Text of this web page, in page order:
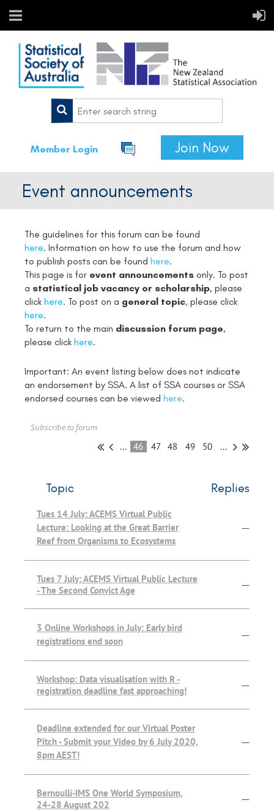
Member Login Join Now
Event announcements
The guidelines for this forum can be found
here. Information on how to use the forum and how
to publish posts can be found here.
This page is for event announcements only. To post
a statistical job vacancy or scholarship, please
click here. To post on a general topic, please click
here.
To return to the main discussion forum page,
please click here.
Important: An event listing below does not indicate
an endorsement by SSA. A list of SSA courses or SSA
endorsed courses can be viewed here.
Subscribe to forum
... 46 47 48 49 50 ...
Topic Replies
Tues 14 July: ACEMS Virtual Public
Lecture: Looking at the Great Barrier
Reef from Organisms to Ecosystems
—
Tues 7 July: ACEMS Virtual Public Lecture
- The Second Convict Age
—
3 Online Workshops in July: Early bird
registrations end soon
—
Workshop: Data visualisation with R -
registration deadline fast approaching!
—
Deadline extended for our Virtual Poster
Pitch - Submit your Video by 6 July 2020,
8pm AEST!
—
Bernoulli-IMS One World Symposium,
24-28 August 202
—